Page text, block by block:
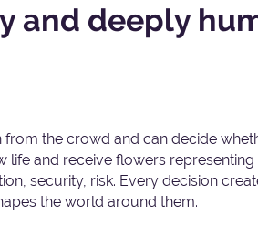
and deeply
the crowd and can decide
life and receive flowers
security, risk. Every decision
the world around them.